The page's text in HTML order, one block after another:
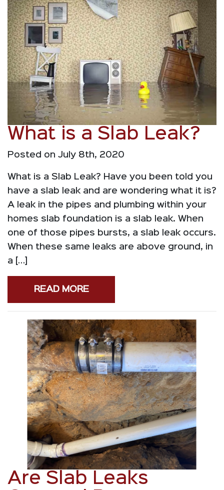
What is a Slab Leak?
Posted on July 8th, 2020
What is a Slab Leak? Have you been told you
have a slab leak and are wondering what it is?
A leak in the pipes and plumbing within your
homes slab foundation is a slab leak. When
one of those pipes bursts, a slab leak occurs.
When these same leaks are above ground, in
a […]
READ MORE
Are Slab Leaks